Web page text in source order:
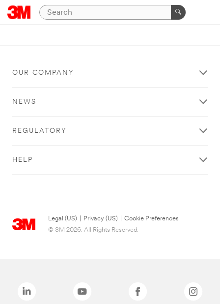
OUR COMPANY
NEWS
REGULATORY
HELP
Legal (US) Privacy (US)
Cookie Preferences
© 3M 2026. All Rights Reserved.